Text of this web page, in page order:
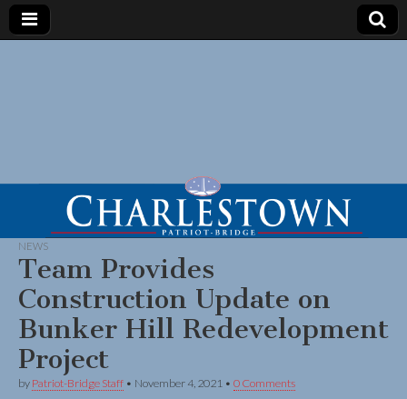
NEWS
Team Provides
Construction Update on
Bunker Hill Redevelopment
Project
by Patriot-Bridge Staff • November 4, 2021 • 0 Comments